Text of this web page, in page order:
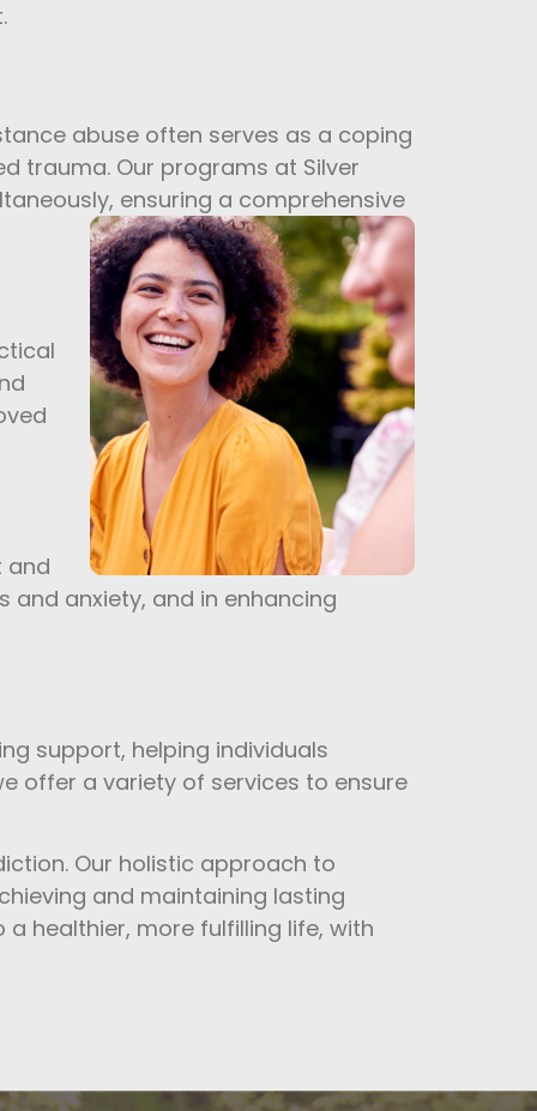
abuse often serves as a coping
trauma. Our programs at Silver
ensuring a comprehensive
and
anxiety, and in enhancing
support, helping individuals
offer a variety of services to ensure
Our holistic approach to
and maintaining lasting
healthier, more fulfilling life, with